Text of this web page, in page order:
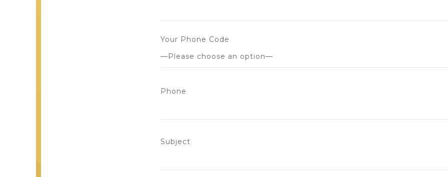
Your Phone Code
Phone
Subject